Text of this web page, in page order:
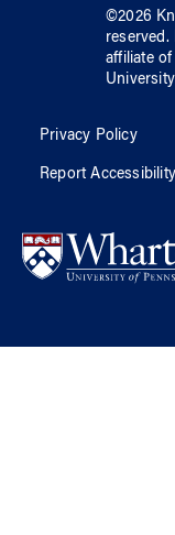
©2026
reserved.
affiliate of
Privacy Policy
Report